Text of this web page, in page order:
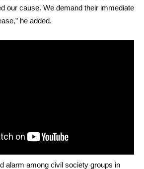
our cause. We demand their immediate
he added.
alarm among civil society groups in